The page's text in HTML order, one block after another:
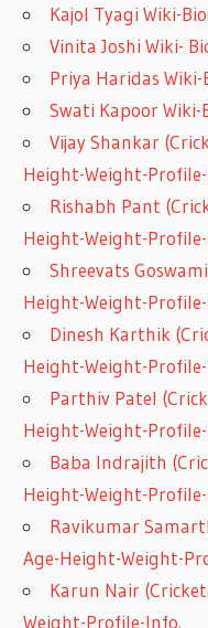
Kajol Tyagi Wiki-
Vinita Joshi Wiki-
Priya Haridas
Swati Kapoor
Vijay Shankar
Height-Weight-
Rishabh Pant
Height-Weight-
Shreevats
Height-Weight-
Dinesh Karthik
Height-Weight-
Parthiv Patel
Height-Weight-
Baba Indrajith
Height-Weight-
Ravikumar
Age-Height-Weight-
Karun Nair
Weight-Profile-Info.